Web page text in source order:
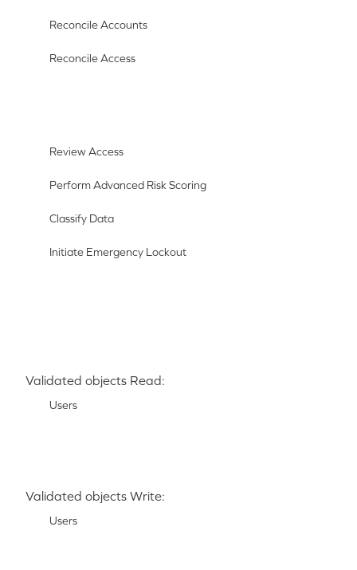
Reconcile Accounts
Reconcile Access
Review Access
Perform Advanced Risk Scoring
Classify Data
Initiate Emergency Lockout
Validated objects Read:
Users
Validated objects Write:
Users